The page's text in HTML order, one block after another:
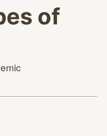
of
this page